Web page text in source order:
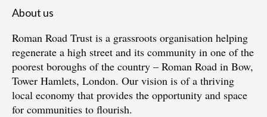
About us
Roman Road Trust is a grassroots organisation helping
regenerate a high street and its community in one of the
poorest boroughs of the country – Roman Road in Bow,
Tower Hamlets, London. Our vision is of a thriving
local economy that provides the opportunity and space
for communities to flourish.